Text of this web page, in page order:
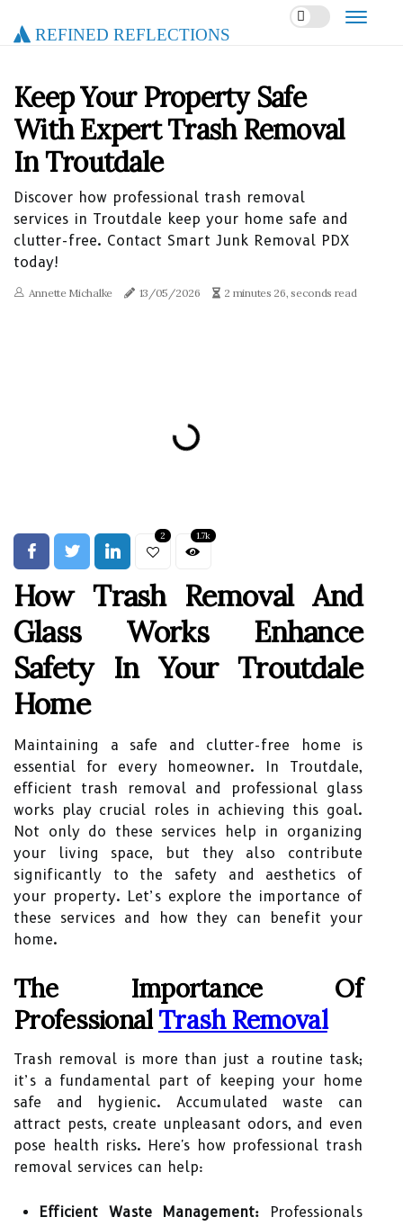
Refined Reflections
Keep Your Property Safe
With Expert Trash Removal
In Troutdale
Discover how professional trash removal
services in Troutdale keep your home safe and
clutter-free. Contact Smart Junk Removal PDX
today!
Annette Michalke 13/05/2026 2 minutes 26, seconds read
2 1.7k
How Trash Removal And
Glass Works Enhance
Safety In Your Troutdale
Home
Maintaining a safe and clutter-free home is
essential for every homeowner. In Troutdale,
efficient trash removal and professional glass
works play crucial roles in achieving this goal.
Not only do these services help in organizing
your living space, but they also contribute
significantly to the safety and aesthetics of
your property. Let’s explore the importance of
these services and how they can benefit your
home.
The Importance Of
ProfessionalTrash Removal
Trash removal is more than just a routine task;
it’s a fundamental part of keeping your home
safe and hygienic. Accumulated waste can
attract pests, create unpleasant odors, and even
pose health risks. Here's how professional trash
removal services can help:
Efficient Waste Management: Professionals